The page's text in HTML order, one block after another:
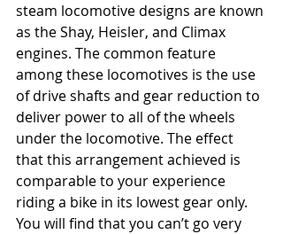
steam locomotive designs are known
as the Shay, Heisler, and Climax
engines. The common feature
among these locomotives is the use
of drive shafts and gear reduction to
deliver power to all of the wheels
under the locomotive. The effect
that this arrangement achieved is
comparable to your experience
riding a bike in its lowest gear only.
You will find that you can’t go very